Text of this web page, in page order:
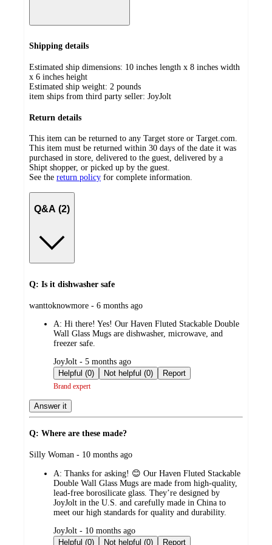
Shipping details
Estimated ship dimensions: 10 inches length x 8 inches width
x 6 inches height
Estimated ship weight: 2 pounds
item ships from third party seller: JoyJolt
Return details
This item can be returned to any Target store or Target.com.
This item must be returned within 30 days of the date it was
purchased in store, delivered to the guest, delivered by a
Shipt shopper, or picked up by the guest.
See the return policy for complete information.
Q&A (2)
Q: Is it dishwasher safe
submitted
wanttoknowmore - 6 months ago
A: Hi there! Yes! Our Haven Fluted Stackable Double
Wall Glass Mugs are dishwasher, microwave, and
freezer safe.
submitted
by
JoyJolt - 5 months ago
Helpful (0)
Not helpful (0) Report
Brand expert
Answer it
Q: Where are these made?
submitted
Silly Woman - 10 months ago
A: Thanks for asking! 😊 Our Haven Fluted Stackable
Double Wall Glass Mugs are made from high-quality,
lead-free borosilicate glass. They’re designed by
JoyJolt in the U.S. and carefully made in China to
meet our high standards for quality and durability.
submitted
by
JoyJolt - 10 months ago
Helpful (0)
Not helpful (0) Report